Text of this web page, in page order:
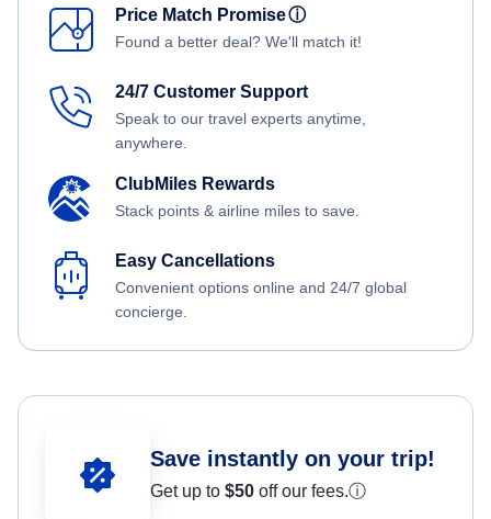
Price Match Promiseⓘ
Found a better deal? We'll match it!
24/7 Customer Support
Speak to our travel experts anytime,
anywhere.
ClubMiles Rewards
Stack points & airline miles to save.
Easy Cancellations
Convenient options online and 24/7 global
concierge.
Save instantly on your trip!
Get up to $50 off our fees.ⓘ